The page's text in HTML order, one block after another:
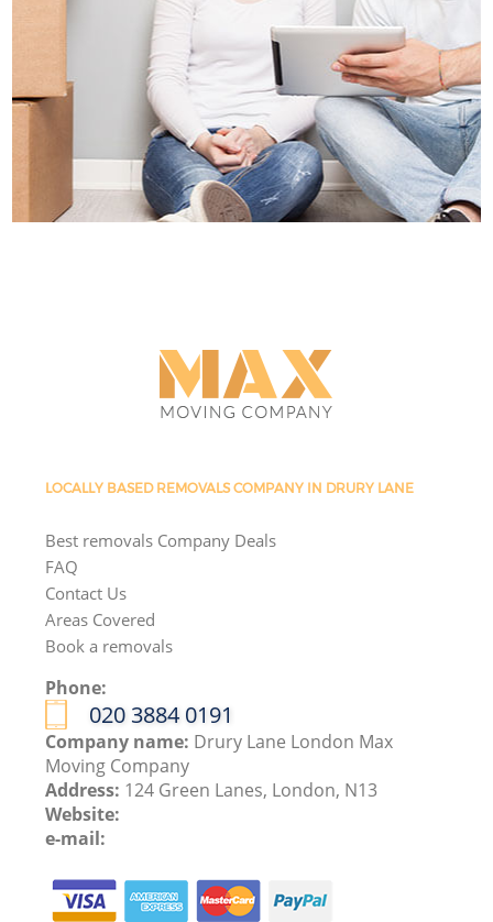
LOCALLY BASED REMOVALS COMPANY IN DRURY LANE
Best removals Company Deals
FAQ
Contact Us
Areas Covered
Book a removals
Phone:
‎020 3884 0191
Company name: Drury Lane London Max
Moving Company
Address: 124 Green Lanes, London, N13
Website:
e-mail: